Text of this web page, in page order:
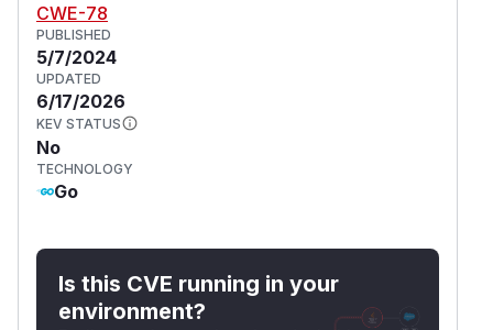
CWE-78
PUBLISHED
5/7/2024
UPDATED
6/17/2026
KEV STATUS
No
TECHNOLOGY
Go
Is this CVE running in your
environment?